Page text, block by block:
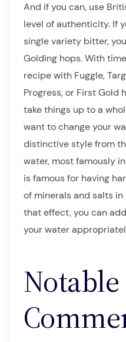
And if you can, use
level of authenticity. If
single variety bitter,
Golding hops. With
recipe with Fuggle,
Progress, or First Gold
take things up to a
want to change your
distinctive style from
water, most famously
is famous for having
of minerals and salts
that effect, you can
your water
Notable